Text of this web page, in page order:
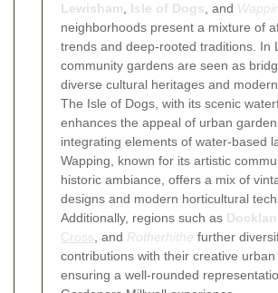
Lewisham
Isle of Dogs , and
neighborhoods present a mixture of
trends and deep-rooted traditions. In
community gardens are seen as
diverse cultural heritages and
The Isle of Dogs, with its scenic
enhances the appeal of urban
integrating elements of water-based
Wapping, known for its artistic
historic ambiance, offers a mix of
designs and modern horticultural
Additionally, regions such as
Cross , and Rotherhithe further
contributions with their creative urban
ensuring a well-rounded